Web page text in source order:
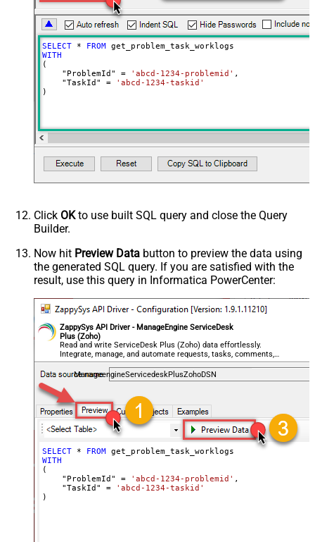
SELECT * FROM
WITH
(
    "ProblemId"
= 'abcd-1234-problemid' ,
    "TaskId"
=
'abcd-1234-taskid'
)
Click OKto use built SQL query and close the Query
Builder.
Now hit Preview Data button to preview the data using
the generated SQL query. If you are satisfied with the
result, use this query in Informatica PowerCenter:
ZappySys API Driver - ManageEngine ServiceDesk
Plus (Zoho)
Read and write ServiceDesk Plus (Zoho) data effortlessly.
Integrate, manage, and automate requests, tasks, comments,
and worklogs — almost no coding required.
ManageengineServicedeskPlusZohoDSN
SELECT * FROM
WITH
(
    "ProblemId"
= 'abcd-1234-problemid' ,
    "TaskId"
=
'abcd-1234-taskid'
)